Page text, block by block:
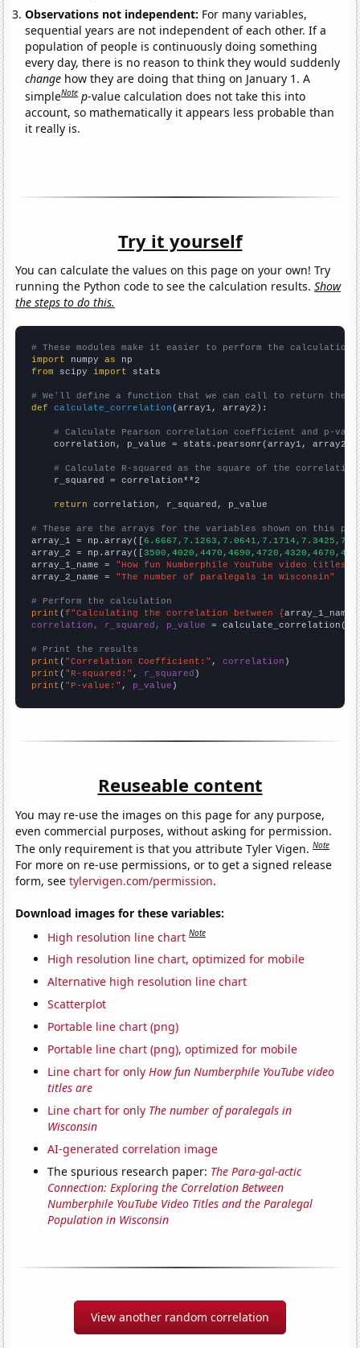
Observations not independent: For many variables,
sequential years are not independent of each other. If a
population of people is continuously doing something
every day, there is no reason to think they would suddenly
change how they are doing that thing on January 1. A
simpleNote p-value calculation does not take this into
account, so mathematically it appears less probable than
it really is.
Try it yourself
You can calculate the values on this page on your own! Try
running the Python code to see the calculation results.Show
the steps to do this.
# These modules make it easier to perform the calculation
import numpy as
from scipy import stats
# We'll define a function that we can call to return the
def
calculate_correlation (array1, array2):
# Calculate Pearson correlation coefficient and p-
    correlation, p_value = stats.pearsonr(array1, array2)
# Calculate R-squared as the square of the
    r_squared = correlation**2
return correlation, r_squared, p_value
# These are the arrays for the variables shown on this
array_1 = np.array([
array_2 = np.array([
array_1_name = "How fun Numberphile YouTube video titles
array_2_name = "The number of paralegals in Wisconsin"
# Perform the calculation
print (f"Calculating the correlation between {array_1_name
correlation, r_squared, p_value = calculate_correlation(
# Print the results
print ( "Correlation Coefficient:" , correlation
print ( "R-squared:" , r_squared
print ( "P-value:" , p_value )
Reuseable content
You may re-use the images on this page for any purpose,
even commercial purposes, without asking for permission.
The only requirement is that you attribute Tyler Vigen.Note
For more on re-use permissions, or to get a signed release
form, seetylervigen.com/permission.
Download images for these variables:
High resolution line chart Note
High resolution line chart, optimized for mobile
Alternative high resolution line chart
Scatterplot
Portable line chart (png)
Portable line chart (png), optimized for mobile
Line chart for onlyHow fun Numberphile YouTube video
titles are
Line chart for only The number of paralegals in
Wisconsin
AI-generated correlation image
The spurious research paper: The Para-gal-actic
Connection: Exploring the Correlation Between
Numberphile YouTube Video Titles and the Paralegal
Population in Wisconsin
View another random correlation